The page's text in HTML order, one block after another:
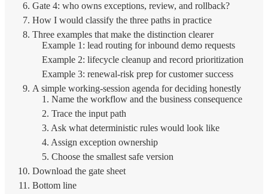
Gate 4: who owns exceptions, review, and rollback?
How I would classify the three paths in practice
Three examples that make the distinction clearer
Example 1: lead routing for inbound demo requests
Example 2: lifecycle cleanup and record prioritization
Example 3: renewal-risk prep for customer success
A simple working-session agenda for deciding honestly
1. Name the workflow and the business consequence
2. Trace the input path
3. Ask what deterministic rules would look like
4. Assign exception ownership
5. Choose the smallest safe version
Download the gate sheet
Bottom line